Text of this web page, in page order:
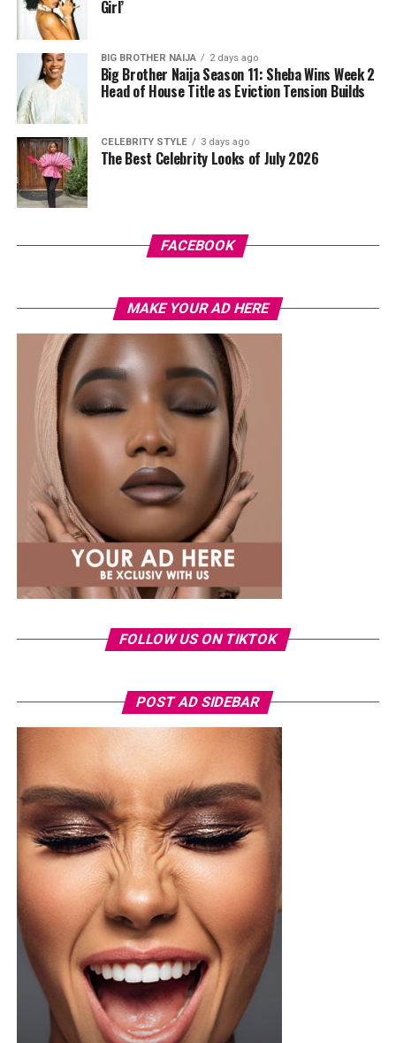
standout was the Akwete-woven panel across the suit,
done in purple, blue, orange, and white.
Her hair was styled into a full Afro bun by Touch of Ibee,
with warm nude makeup by Bibyonce. She carried a
cherry-red foldover clutch that popped against the
pastel suit.
Veekee James
Photo: Instagram/Veekeejames
wore a Neptunes Female Clothing pleated
organza blouse in bold fuchsia, rose, and white stripes,
with a high neckline and fan-like sleeves. A matching
pink rope belt cinched her waist into a flared peplum
hem. She paired it with slim, floor-length black trousers
from Shop Esnow.
Her hair was styled into long honey-blonde waves by
Adefunkeee, with warm-toned makeup by Onyx Mua.
She carried a hot pink textured clutch and wore chunky
gold teardrop earrings, a metallic cuff, and black
pointed heels.
Bimbo Ademoye
Photo: Instagram/@lauraikeji
A few weeks back, Laura kept things low-key in a
shirt and ripped jeans , red hair down, paired with the
same Dior bag. But this time, the entrepreneur went for
something fashion-forward.
Girl’
BIG BROTHER NAIJA 2 days ago
Big Brother Naija Season 11: Sheba Wins Week 2
Head of House Title as Eviction Tension Builds
CELEBRITY STYLE 3 days ago
The Best Celebrity Looks of July 2026
FACEBOOK
MAKE YOUR AD HERE
FOLLOW US ON TIKTOK
POST AD SIDEBAR